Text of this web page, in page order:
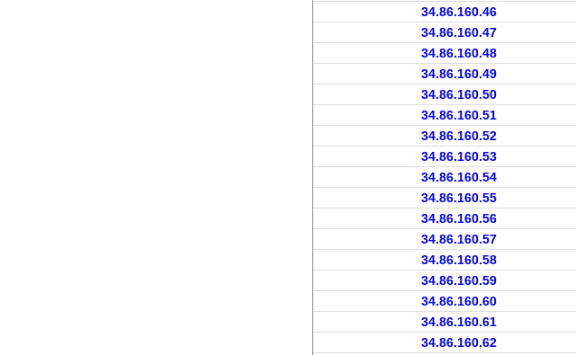
34.86.160.46
34.86.160.47
34.86.160.48
34.86.160.49
34.86.160.50
34.86.160.51
34.86.160.52
34.86.160.53
34.86.160.54
34.86.160.55
34.86.160.56
34.86.160.57
34.86.160.58
34.86.160.59
34.86.160.60
34.86.160.61
34.86.160.62